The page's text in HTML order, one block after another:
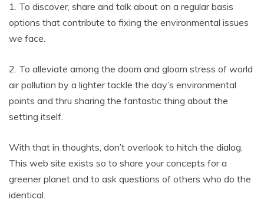
1. To discover, share and talk about on a regular basis
options that contribute to fixing the environmental issues
we face.
2. To alleviate among the doom and gloom stress of world
air pollution by a lighter tackle the day’s environmental
points and thru sharing the fantastic thing about the
setting itself.
With that in thoughts, don’t overlook to hitch the dialog.
This web site exists so to share your concepts for a
greener planet and to ask questions of others who do the
identical.